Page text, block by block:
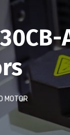
MOTOR